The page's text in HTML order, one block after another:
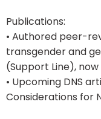
Publications:
• Authored peer-
transgender and
(Support Line),
• Upcoming DNS
Considerations for